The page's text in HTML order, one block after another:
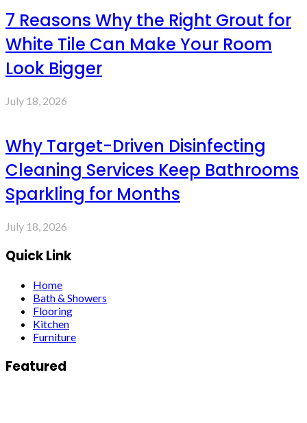
7 Reasons Why the Right Grout for
White Tile Can Make Your Room
Look Bigger
July 18, 2026
Why Target-Driven Disinfecting
Cleaning Services Keep Bathrooms
Sparkling for Months
July 18, 2026
Quick Link
Home
Bath & Showers
Flooring
Kitchen
Furniture
Featured